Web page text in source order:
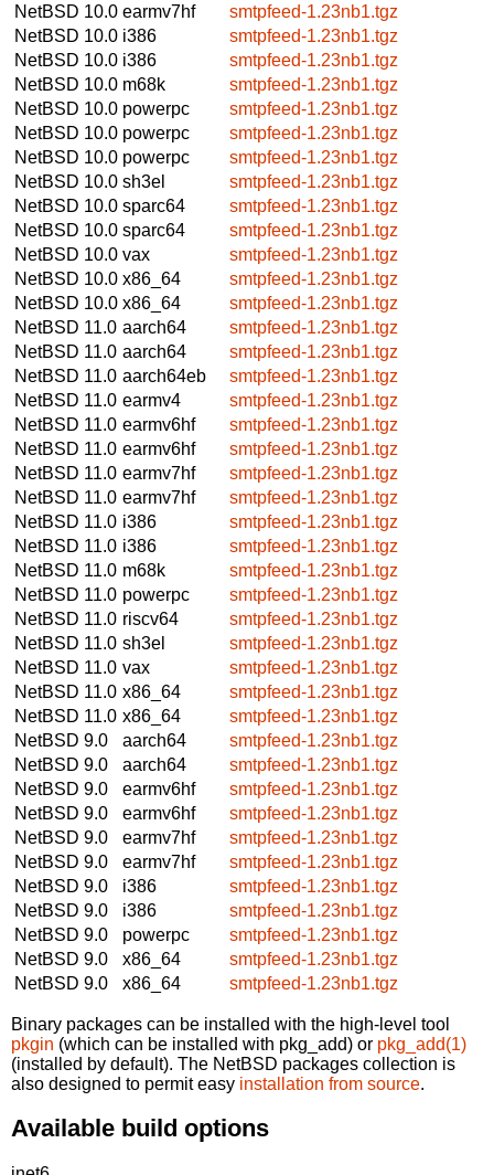
NetBSD 10.0 earmv7hf
smtpfeed-1.23nb1.tgz
NetBSD 10.0 i386
smtpfeed-1.23nb1.tgz
NetBSD 10.0 i386
smtpfeed-1.23nb1.tgz
NetBSD 10.0 m68k
smtpfeed-1.23nb1.tgz
NetBSD 10.0 powerpc
smtpfeed-1.23nb1.tgz
NetBSD 10.0 powerpc
smtpfeed-1.23nb1.tgz
NetBSD 10.0 powerpc
smtpfeed-1.23nb1.tgz
NetBSD 10.0 sh3el
smtpfeed-1.23nb1.tgz
NetBSD 10.0 sparc64
smtpfeed-1.23nb1.tgz
NetBSD 10.0 sparc64
smtpfeed-1.23nb1.tgz
NetBSD 10.0 vax
smtpfeed-1.23nb1.tgz
NetBSD 10.0 x86_64
smtpfeed-1.23nb1.tgz
NetBSD 10.0 x86_64
smtpfeed-1.23nb1.tgz
NetBSD 11.0 aarch64
smtpfeed-1.23nb1.tgz
NetBSD 11.0 aarch64
smtpfeed-1.23nb1.tgz
NetBSD 11.0 aarch64eb
smtpfeed-1.23nb1.tgz
NetBSD 11.0 earmv4
smtpfeed-1.23nb1.tgz
NetBSD 11.0 earmv6hf
smtpfeed-1.23nb1.tgz
NetBSD 11.0 earmv6hf
smtpfeed-1.23nb1.tgz
NetBSD 11.0 earmv7hf
smtpfeed-1.23nb1.tgz
NetBSD 11.0 earmv7hf
smtpfeed-1.23nb1.tgz
NetBSD 11.0 i386
smtpfeed-1.23nb1.tgz
NetBSD 11.0 i386
smtpfeed-1.23nb1.tgz
NetBSD 11.0 m68k
smtpfeed-1.23nb1.tgz
NetBSD 11.0 powerpc
smtpfeed-1.23nb1.tgz
NetBSD 11.0 riscv64
smtpfeed-1.23nb1.tgz
NetBSD 11.0 sh3el
smtpfeed-1.23nb1.tgz
NetBSD 11.0 vax
smtpfeed-1.23nb1.tgz
NetBSD 11.0 x86_64
smtpfeed-1.23nb1.tgz
NetBSD 11.0 x86_64
smtpfeed-1.23nb1.tgz
NetBSD 9.0
aarch64
smtpfeed-1.23nb1.tgz
NetBSD 9.0
aarch64
smtpfeed-1.23nb1.tgz
NetBSD 9.0
earmv6hf
smtpfeed-1.23nb1.tgz
NetBSD 9.0
earmv6hf
smtpfeed-1.23nb1.tgz
NetBSD 9.0
earmv7hf
smtpfeed-1.23nb1.tgz
NetBSD 9.0
earmv7hf
smtpfeed-1.23nb1.tgz
NetBSD 9.0
i386
smtpfeed-1.23nb1.tgz
NetBSD 9.0
i386
smtpfeed-1.23nb1.tgz
NetBSD 9.0
powerpc
smtpfeed-1.23nb1.tgz
NetBSD 9.0
x86_64
smtpfeed-1.23nb1.tgz
NetBSD 9.0
x86_64 smtpfeed-1.23nb1.tgz
Binary packages can be installed with the high-level tool
pkgin (which can be installed with pkg_add) or pkg_add(1)
(installed by default). The NetBSD packages collection is
also designed to permit easy installation from source.
Available build options